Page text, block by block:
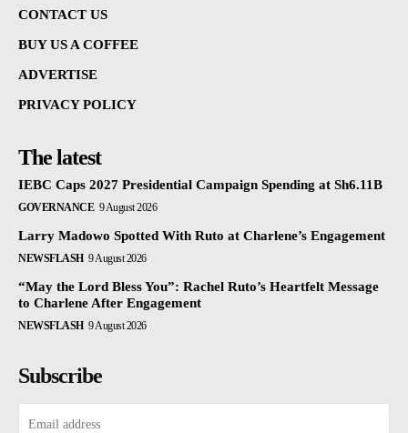
CONTACT US
BUY US A COFFEE
ADVERTISE
PRIVACY POLICY
The latest
IEBC Caps 2027 Presidential Campaign Spending at Sh6.11B
GOVERNANCE 9 August 2026
Larry Madowo Spotted With Ruto at Charlene’s Engagement
NEWSFLASH 9 August 2026
“May the Lord Bless You”: Rachel Ruto’s Heartfelt Message
to Charlene After Engagement
NEWSFLASH 9 August 2026
Subscribe